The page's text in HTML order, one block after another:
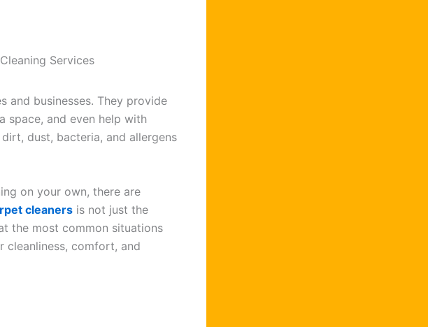
Services
and businesses. They provide
space, and even help with
dust, bacteria, and allergens
on your own, there are
cleaners is not just the
the most common situations
cleanliness, comfort, and